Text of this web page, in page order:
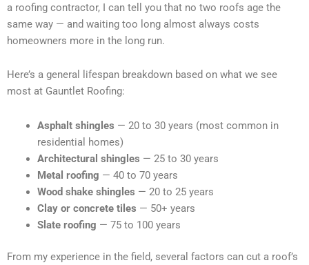
a roofing contractor, I can tell you that no two roofs age the
same way — and waiting too long almost always costs
homeowners more in the long run.
Here’s a general lifespan breakdown based on what we see
most at Gauntlet Roofing:
Asphalt shingles — 20 to 30 years (most common in
residential homes)
Architectural shingles — 25 to 30 years
Metal roofing — 40 to 70 years
Wood shake shingles — 20 to 25 years
Clay or concrete tiles — 50+ years
Slate roofing — 75 to 100 years
From my experience in the field, several factors can cut a roof’s